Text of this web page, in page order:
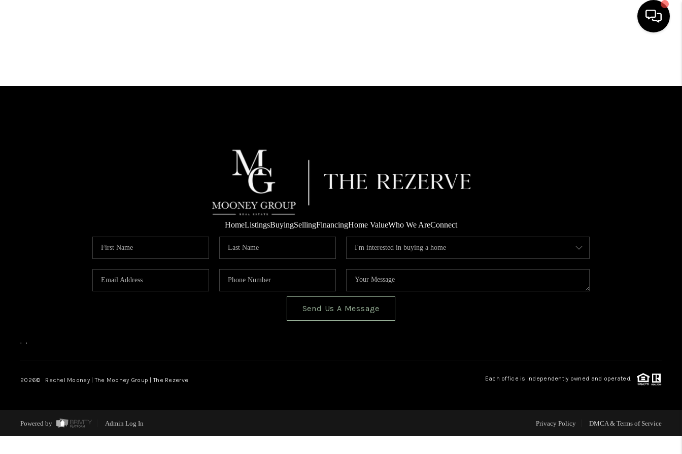
WHO WE ARE
CONNECT
HomeListingsBuyingSellingFinancingHome ValueWho We AreConnect
Send Us A Message
, ,
2026© Rachel Mooney | The Mooney Group | The Rezerve Each office is independently owned and operated.
Powered by Admin Log In Privacy Policy DMCA & Terms of Service